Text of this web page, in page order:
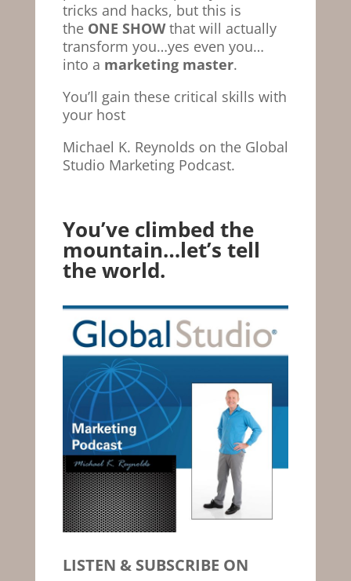
tricks and hacks, but this is
the ONE SHOW that will actually
transform you…yes even you…
into a marketing master.
You’ll gain these critical skills with
your host
Michael K. Reynolds on the Global
Studio Marketing Podcast.
You’ve climbed the
mountain…let’s tell
the world.
LISTEN & SUBSCRIBE ON